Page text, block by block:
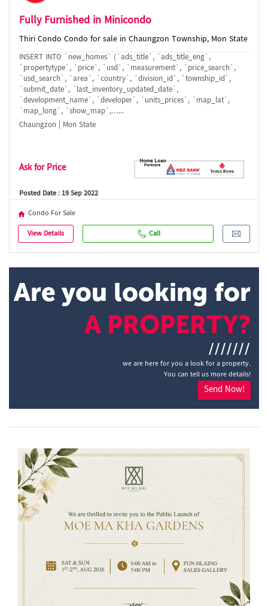
Fully Furnished in Minicondo
Thiri Condo Condo for sale in Chaungzon Township, Mon State
INSERT INTO `new_homes` (`ads_title`, `ads_title_eng`,
`propertytype`, `price`, `usd`, `measurement`, `price_search`,
`usd_search`, `area`, `country`, `division_id`, `township_id`,
`submit_date`, `last_inventory_updated_date`,
`development_name`, `developer`, `units_prices`, `map_lat`,
`map_long`, `show_map`,…...
Chaungzon | Mon State
Ask for Price
Posted Date : 19 Sep 2022
Condo For Sale
View Details
Call
Are you looking for
A PROPERTY?
///////
we are here for you a look for a property.
You can tell us more details!
Send Now!